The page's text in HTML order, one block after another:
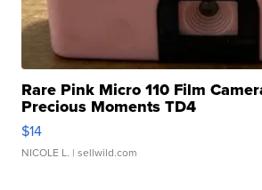
Rare Pink Micro 110 Film
Precious Moments TD4
$14
NICOLE L. | sellwild.com